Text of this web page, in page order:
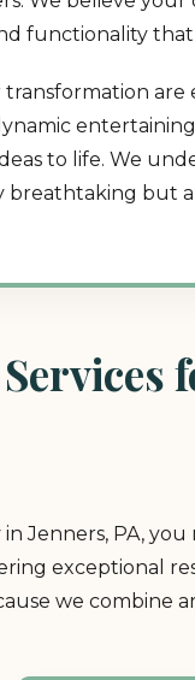
functionality
to life. We
breathtaking but
Jenners, PA,
exceptional
we